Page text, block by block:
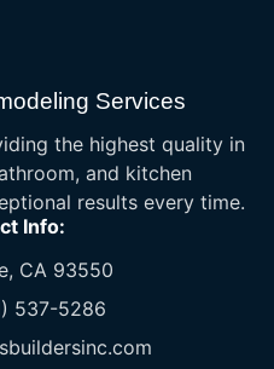
Services
the highest quality in
and kitchen
results every time.
Info:
CA 93550
537-5286